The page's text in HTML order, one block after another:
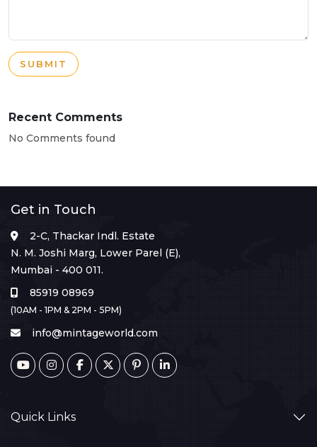
SUBMIT
Recent Comments
No Comments found
Get in Touch
2-C, Thackar Indl. Estate
N. M. Joshi Marg, Lower Parel (E),
Mumbai - 400 011.
85919 08969
(10AM - 1PM & 2PM - 5PM)
info@mintageworld.com
Quick Links